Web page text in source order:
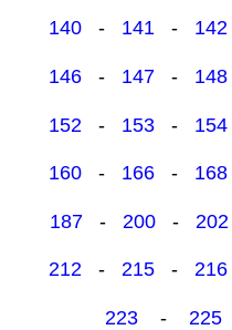
140 - 141 - 142
146 - 147 - 148
152 - 153 - 154
160 - 166 - 168
187- 200- 202
212 - 215 - 216
223 - 225